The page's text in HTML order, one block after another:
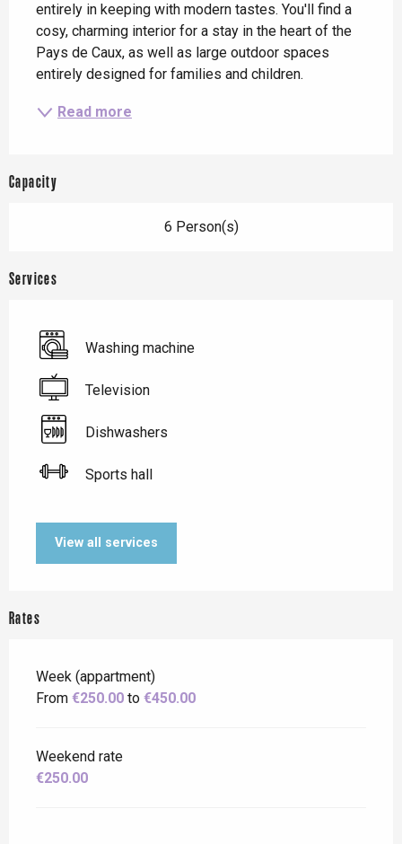
entirely in keeping with modern tastes. You'll find a
cosy, charming interior for a stay in the heart of the
Pays de Caux, as well as large outdoor spaces
entirely designed for families and children.
Read more
Capacity
6 Person(s)
Services
Washing machine
Television
Dishwashers
Sports hall
View all services
Rates
Week (appartment)
From €250.00 to €450.00
Weekend rate
€250.00